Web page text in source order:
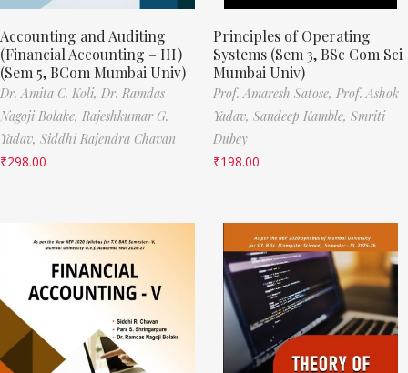
Accounting and Auditing
(Financial Accounting – III)
(Sem 5, BCom Mumbai Univ)
Dr. Amita C. Koli, Dr. Ramdas
Nagoji Bolake, Rajeshkumar G.
Yadav, Siddhi Rajendra Chavan
₹298.00
Principles of Operating
Systems (Sem 3, BSc Com Sci
Mumbai Univ)
Prof. Amaresh Satose, Prof. Ashok
Yadav, Sandeep Kamble, Smriti
Dubey
₹198.00